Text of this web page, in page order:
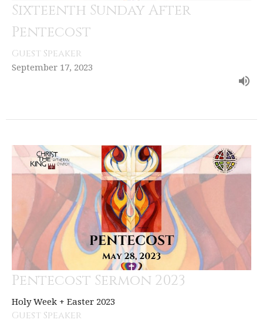
Sixteenth Sunday After
Pentecost
Guest Speaker
September 17, 2023
Pentecost Sermon 2023
Holy Week + Easter 2023
Guest Speaker